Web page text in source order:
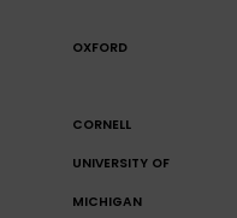
OXFORD
CORNELL
UNIVERSITY OF
MICHIGAN